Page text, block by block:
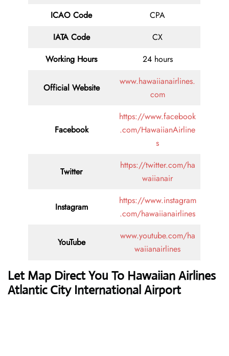
ICAO Code
CPA
IATA Code
CX
Working Hours
24 hours
Official Website
www.hawaiianairlines.
com
Facebook
https://www.facebook
.com/HawaiianAirline
s
Twitter
https://twitter.com/ha
waiianair
Instagram
https://www.instagram
.com/hawaiianairlines
YouTube
www.youtube.com/ha
waiianairlines
Let Map Direct You To Hawaiian Airlines
Atlantic City International Airport